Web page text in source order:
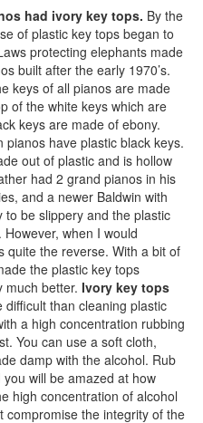
n
had ivory key tops. By the
of plastic key tops began to
protecting elephants made
built after the early 1970’s.
keys of all pianos are made
of the white keys which are
keys are made of ebony.
have plastic black keys.
out of plastic and is hollow
had 2 grand pianos in his
and a newer Baldwin with
be slippery and the plastic
when I would
quite the reverse. With a bit of
the plastic key tops
much better. Ivory key tops
difficult than cleaning plastic
a high concentration rubbing
You can use a soft cloth,
damp with the alcohol. Rub
will be amazed at how
high concentration of alcohol
compromise the integrity of the